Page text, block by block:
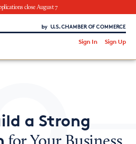
close August 7
of Commerce
Sign In Sign Up
a Strong